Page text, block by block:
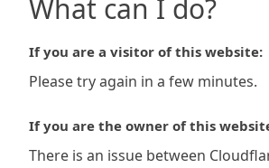
What can I do?
If you are a visitor of this website:
Please try again in a few minutes.
If you are the owner of this
There is an issue between